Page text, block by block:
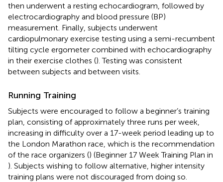
then underwent a resting echocardiogram, followed by
electrocardiography and blood pressure (BP)
measurement. Finally, subjects underwent
cardiopulmonary exercise testing using a semi-recumbent
tilting cycle ergometer combined with echocardiography
in their exercise clothes (). Testing was consistent
between subjects and between visits.
Running Training
Subjects were encouraged to follow a beginner’s training
plan, consisting of approximately three runs per week,
increasing in difficulty over a 17-week period leading up to
the London Marathon race, which is the recommendation
of the race organizers () (Beginner 17 Week Training Plan in
). Subjects wishing to follow alternative, higher intensity
training plans were not discouraged from doing so.